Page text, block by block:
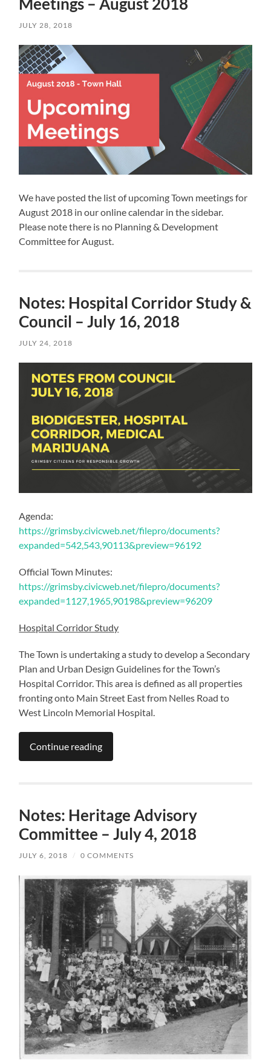
JULY 28, 2018
We have posted the list of upcoming Town meetings for
August 2018 in our online calendar in the sidebar.
Please note there is no Planning & Development
Committee for August.
Notes: Hospital Corridor Study &
Council – July 16, 2018
JULY 24, 2018
Agenda:
https://grimsby.civicweb.net/filepro/documents?
expanded=542,543,90113&preview=96192
Official Town Minutes:
https://grimsby.civicweb.net/filepro/documents?
expanded=1127,1965,90198&preview=96209
Hospital Corridor Study
The Town is undertaking a study to develop a Secondary
Plan and Urban Design Guidelines for the Town’s
Hospital Corridor. This area is defined as all properties
fronting onto Main Street East from Nelles Road to
West Lincoln Memorial Hospital.
Continue reading
Notes: Heritage Advisory
Committee – July 4, 2018
JULY 6, 2018 / 0 COMMENTS